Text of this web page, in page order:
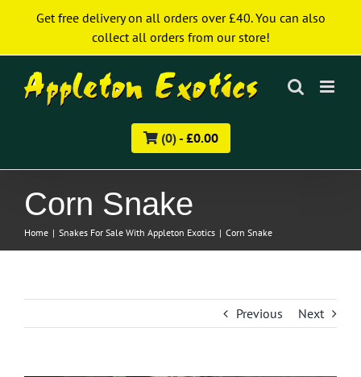
content
Get free delivery on all orders over £40. You can also
collect all orders from our store!
(0) - £0.00
Corn Snake
Home | Snakes For Sale With Appleton Exotics | Corn Snake
Previous Next